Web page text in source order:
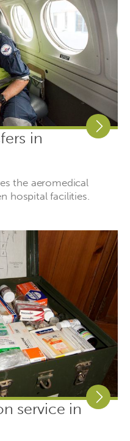
in
the aeromedical
hospital facilities.
service in